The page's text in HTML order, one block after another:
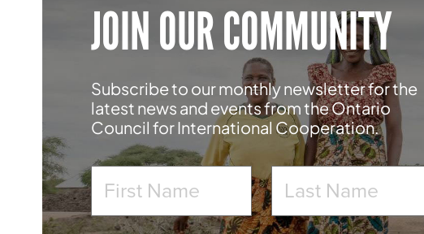
JOIN OUR COMMUNITY
Subscribe to our monthly newsletter for the
latest news and events from the Ontario
Council for International Cooperation.